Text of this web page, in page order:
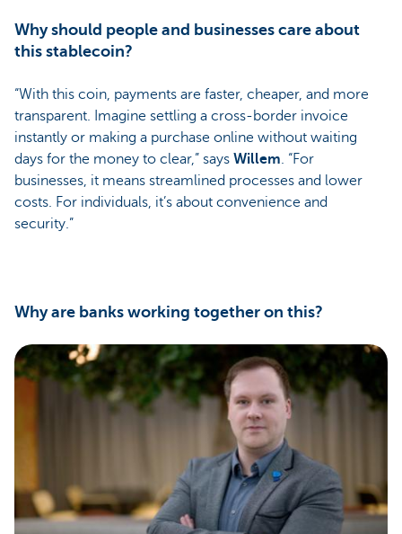
Why should people and businesses care about
this stablecoin?
“With this coin, payments are faster, cheaper, and more
transparent. Imagine settling a cross-border invoice
instantly or making a purchase online without waiting
days for the money to clear,” says Willem. “For
businesses, it means streamlined processes and lower
costs. For individuals, it’s about convenience and
security.”
Why are banks working together on this?